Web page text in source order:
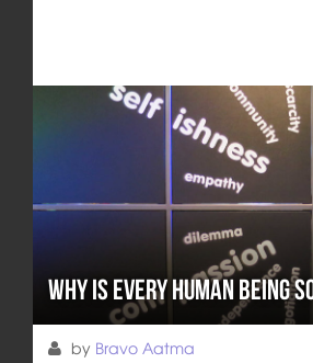
Why is Every Human Being
by Bravo Aatma